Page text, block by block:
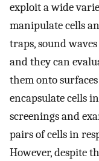
exploit a wide
manipulate cells
traps, sound
and they can
them onto
encapsulate cells
screenings and
pairs of cells in
However, despite